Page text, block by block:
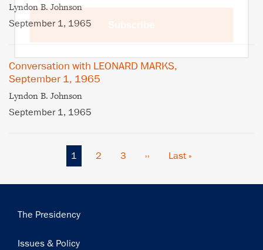
Lyndon B. Johnson
September 1, 1965
Conversation with LEONARD MARKS,
September 1, 1965
Lyndon B. Johnson
September 1, 1965
Current
page
1 Page
2 Page
3
Next
››
Last
Last »
Main
The Presidency
Issues & Policy